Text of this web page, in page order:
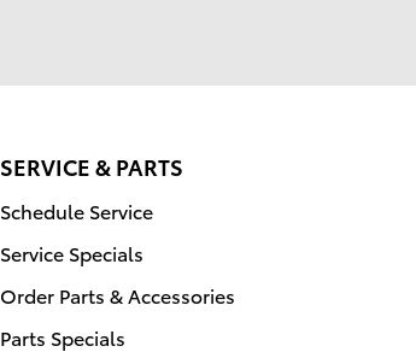
SERVICE & PARTS
Schedule Service
Service Specials
Order Parts & Accessories
Parts Specials